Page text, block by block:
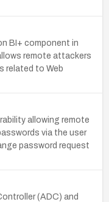
BI+ component in
remote attackers
related to Web
allowing remote
via the user
password request
(ADC) and